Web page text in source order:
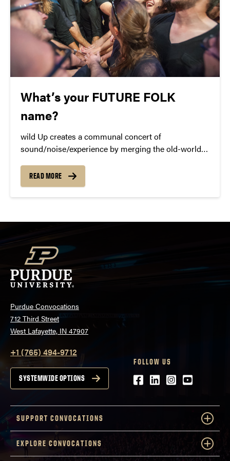
What’s your FUTURE FOLK
name?
wild Up creates a communal concert of
sound/noise/experience by merging the old-world
mean to you?
READ MORE
Purdue Convocations
712 Third Street
West Lafayette, IN 47907
+1 (765) 494-9712
SYSTEMWIDE OPTIONS
FOLLOW US
Facebook
LinkedIn
Instagram
Youtube
SUPPORT CONVOCATIONS
EXPLORE CONVOCATIONS